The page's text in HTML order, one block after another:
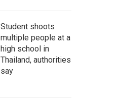
Student shoots
multiple people at a
high school in
Thailand, authorities
say